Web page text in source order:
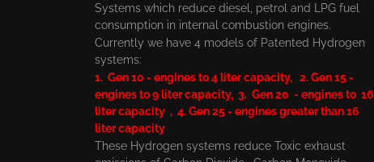
Systems which reduce diesel, petrol and LPG fuel
consumption in internal combustion engines.
Currently we have 4 models of Patented Hydrogen
systems:
1. Gen 10 - engines to 4 liter capacity, 2. Gen 15 -
engines to 9 liter capacity, 3. Gen 20 - engines to 16
liter capacity , 4. Gen 25 - engines greater than 16
liter capacity
These Hydrogen systems reduce Toxic exhaust